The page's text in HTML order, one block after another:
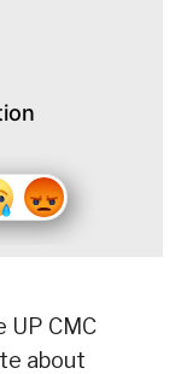
UP CMC
about